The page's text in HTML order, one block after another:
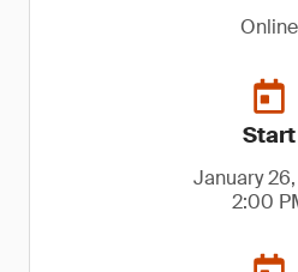
Online
Start
January
2:00